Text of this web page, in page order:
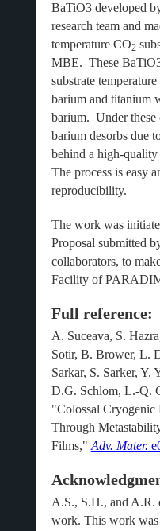
BaTiO3 developed
research team and
temperature CO2
MBE. These
substrate
barium and titanium
barium. Under these
barium desorbs due
behind a high-
The process is easy
reproducibility.
The work was
Proposal submitted
collaborators, to
Facility of
Full reference:
A. Suceava, S.
Sotir, B. Brower, L.
Sarkar, S. Sarker, Y.
D.G. Schlom, L.-Q.
"Colossal Cryogenic
Through
Films," Adv. Mater.
A.S., S.H., and A.R.
work. This work